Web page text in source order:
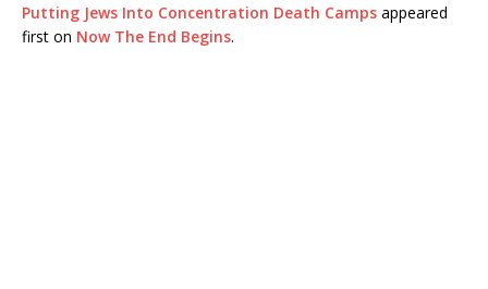
Putting Jews Into Concentration Death Camps appeared
first on Now The End Begins.